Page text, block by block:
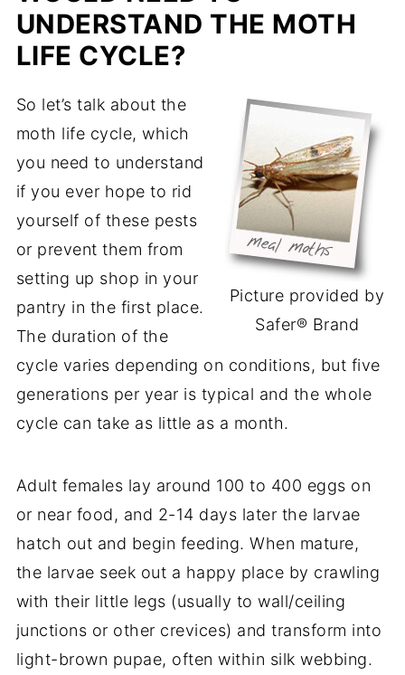
UNDERSTAND THE MOTH
LIFE CYCLE?
Picture provided by
Safer® Brand
So let’s talk about the
moth life cycle, which
you need to understand
if you ever hope to rid
yourself of these pests
or prevent them from
setting up shop in your
pantry in the first place.
The duration of the
cycle varies depending on conditions, but five
generations per year is typical and the whole
cycle can take as little as a month.
Adult females lay around 100 to 400 eggs on
or near food, and 2-14 days later the larvae
hatch out and begin feeding. When mature,
the larvae seek out a happy place by crawling
with their little legs (usually to wall/ceiling
junctions or other crevices) and transform into
light-brown pupae, often within silk webbing.